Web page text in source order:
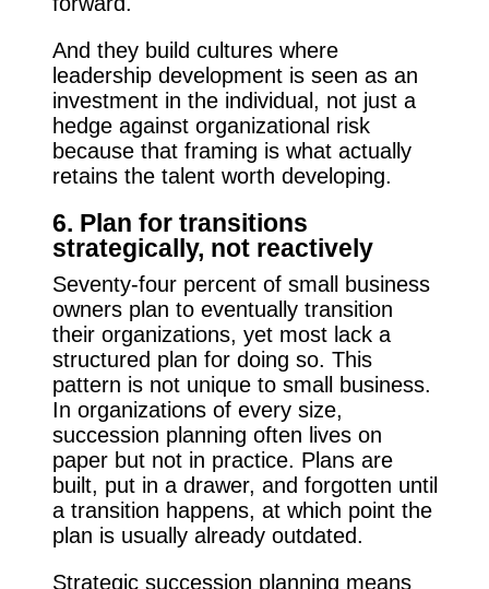
And they build cultures where
leadership development is seen as an
investment in the individual, not just a
hedge against organizational risk
because that framing is what actually
retains the talent worth developing.
6. Plan for transitions
strategically, not reactively
Seventy-four percent of small business
owners plan to eventually transition
their organizations, yet most lack a
structured plan for doing so. This
pattern is not unique to small business.
In organizations of every size,
succession planning often lives on
paper but not in practice. Plans are
built, put in a drawer, and forgotten until
a transition happens, at which point the
plan is usually already outdated.
Strategic succession planning means